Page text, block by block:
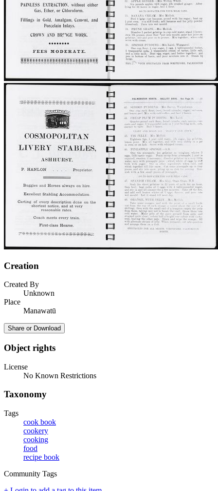
Creation
Created By
Unknown
Place
Manawatū
Share or Download
Object rights
License
No Known Restrictions
Taxonomy
Tags
cook book
cookery
cooking
food
recipe book
Community Tags